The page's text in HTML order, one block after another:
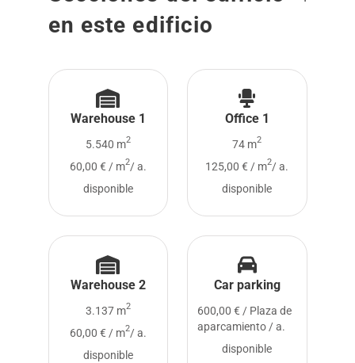
en este edificio
Warehouse 1
5.540 m2
60,00 € / m2/ a.
disponible
Office 1
74 m2
125,00 € / m2/ a.
disponible
Warehouse 2
3.137 m2
60,00 € / m2/ a.
disponible
Car parking
600,00 € / Plaza de
aparcamiento / a.
disponible